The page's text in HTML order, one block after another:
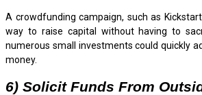
A crowdfunding campaign, such as
way to raise capital without having to
numerous small investments could quickly
money.
6) Solicit Funds From